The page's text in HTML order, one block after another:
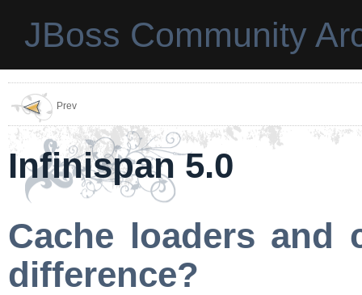
JBoss Community
Prev
Infinispan 5.0
Cache loaders and
difference?